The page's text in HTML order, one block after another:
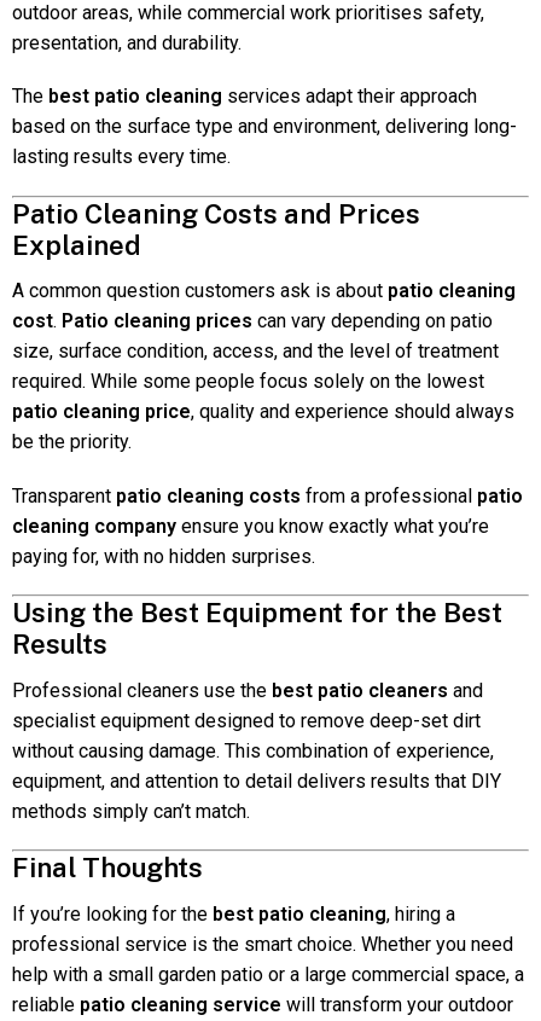
outdoor areas, while commercial work prioritises safety,
presentation, and durability.
The best patio cleaning services adapt their approach
based on the surface type and environment, delivering long-
lasting results every time.
Patio Cleaning Costs and Prices
Explained
A common question customers ask is about patio cleaning
cost. Patio cleaning prices can vary depending on patio
size, surface condition, access, and the level of treatment
required. While some people focus solely on the lowest
patio cleaning price, quality and experience should always
be the priority.
Transparent patio cleaning costs from a professional patio
cleaning company ensure you know exactly what you’re
paying for, with no hidden surprises.
Using the Best Equipment for the Best
Results
Professional cleaners use the best patio cleaners and
specialist equipment designed to remove deep-set dirt
without causing damage. This combination of experience,
equipment, and attention to detail delivers results that DIY
methods simply can’t match.
Final Thoughts
If you’re looking for the best patio cleaning, hiring a
professional service is the smart choice. Whether you need
help with a small garden patio or a large commercial space, a
reliable patio cleaning service will transform your outdoor